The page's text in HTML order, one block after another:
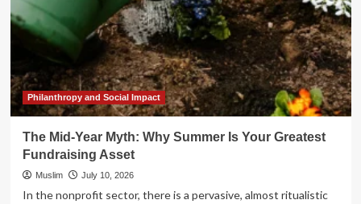
Philanthropy and Social Impact
The Mid-Year Myth: Why Summer Is Your Greatest
Fundraising Asset
Muslim July 10, 2026
In the nonprofit sector, there is a pervasive, almost ritualistic